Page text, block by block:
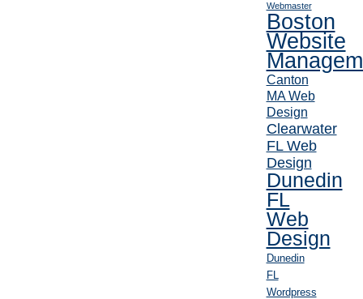
Webmaster
Boston
Website
Canton
MA Web
Design
Clearwater
FL Web
Design
Dunedin
FL
Web
Design
Dunedin
FL
Wordpress